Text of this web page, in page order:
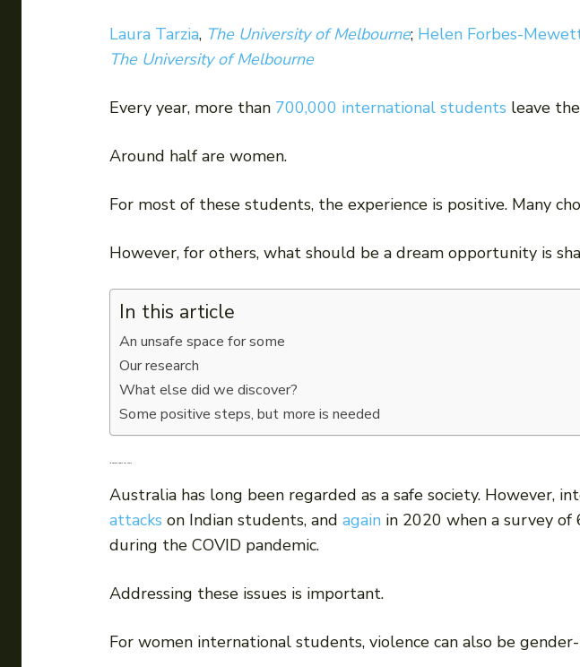
Laura Tarzia, The University of Melbourne; Helen Forbes-
The University of Melbourne
Every year, more than 700,000 international students leave
Around half are women.
For most of these students, the experience is positive. Many
However, for others, what should be a dream opportunity is
In this article
An unsafe space for some
Our research
What else did we discover?
Some positive steps, but more is needed
An unsafe space for some
Australia has long been regarded as a safe society. However,
attacks on Indian students, and again in 2020 when a survey
during the COVID pandemic.
Addressing these issues is important.
For women international students, violence can also be